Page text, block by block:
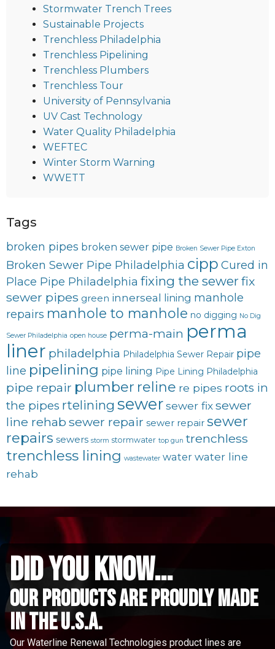
Stormwater Trench Trees
Sustainable Projects
Trenchless Philadelphia
Trenchless Pipelining
Trenchless Plumbers
Trenchless Tour
University of Pennsylvania
UV Cast Technology
Water Quality Philadelphia
WEFTEC
Winter Storm Warning
WWETT
Tags
broken pipes broken sewer pipe Broken Sewer Pipe Exton
Broken Sewer Pipe Philadelphia cipp Cured in
Place Pipe Philadelphia fixing the sewerfix
sewer pipes green innerseal lining manhole
repairs manhole to manhole no digging No Dig
Sewer Philadelphia open house perma-main perma
liner philadelphia Philadelphia Sewer Repair pipe
line pipelining pipe lining Pipe Lining Philadelphia
pipe repair plumber reline re pipes roots in
the pipes rtelining sewersewer fixsewer
line rehab sewer repair sewer repair sewer
repairs sewers storm stormwater top gun trenchless
trenchless lining wastewater water water line
rehab
did you know...
Our Products are proudly made
in the u.s.a.
Our Waterline Renewal Technologies product lines are